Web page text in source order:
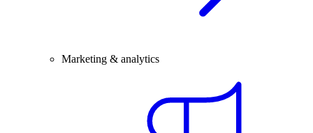
Marketing & analytics